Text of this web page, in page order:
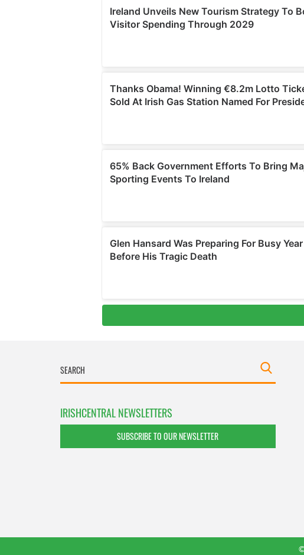
IRISHCENTRAL NEWSLETTERS
SUBSCRIBE TO OUR NEWSLETTER